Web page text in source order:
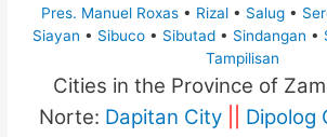
Pres. Manuel Roxas • Rizal • Salug •
Siayan • Sibuco • Sibutad • Sindangan •
Tampilisan
Cities in the Province of
Norte: Dapitan City Dipolog